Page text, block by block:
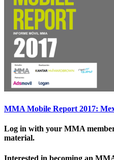
MMA Mobile Report 2017:
Log in with your MMA
material.
Interested in becoming an